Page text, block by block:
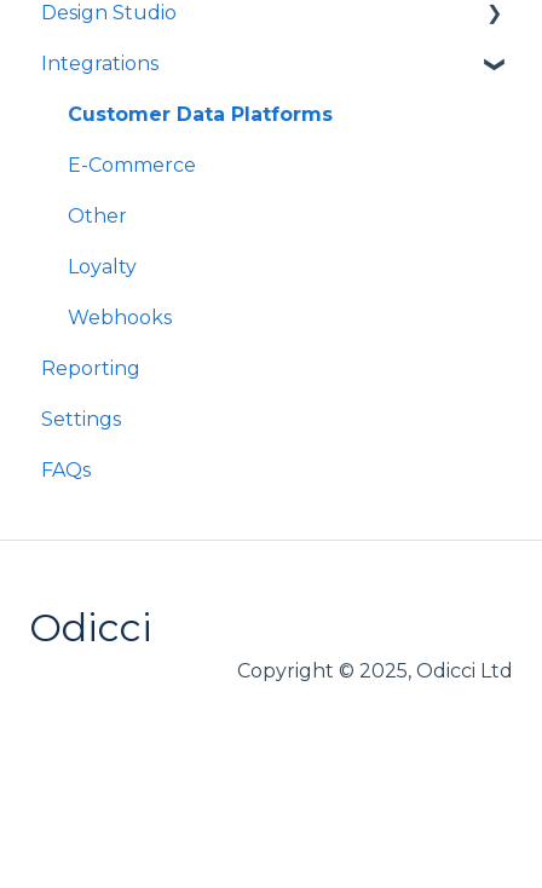
Games
Quizzes
Rewards
Refer A Friend
Design Studio
Frames
Components
Integrations
Customer Data Platforms
E-Commerce
Other
Loyalty
Webhooks
Reporting
Settings
FAQs
Odicci
Copyright © 2025, Odicci Ltd